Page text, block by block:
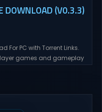
DOWNLOAD (V0.3.3)
For PC with Torrent Links.
games and gameplay